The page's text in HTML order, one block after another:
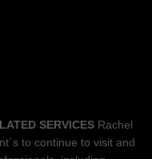
SERVICES Rachel
to continue to visit and